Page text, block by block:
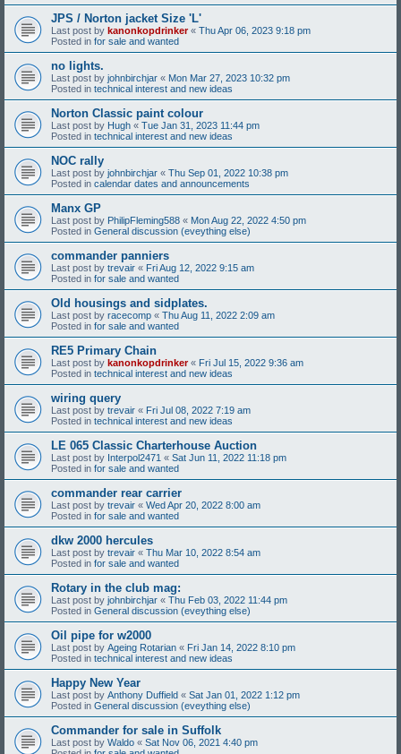
JPS / Norton jacket Size 'L'
Last post by kanonkopdrinker« Thu Apr 06, 2023 9:18 pm
Posted in for sale and wanted
no lights.
Last post by johnbirchjar « Mon Mar 27, 2023 10:32 pm
Posted in technical interest and new ideas
Norton Classic paint colour
Last post by Hugh « Tue Jan 31, 2023 11:44 pm
Posted in technical interest and new ideas
NOC rally
Last post by johnbirchjar « Thu Sep 01, 2022 10:38 pm
Posted in calendar dates and announcements
Manx GP
Last post by PhilipFleming588 « Mon Aug 22, 2022 4:50 pm
Posted in General discussion (eveything else)
commander panniers
Last post by trevair « Fri Aug 12, 2022 9:15 am
Posted in for sale and wanted
Old housings and sidplates.
Last post by racecomp « Thu Aug 11, 2022 2:09 am
Posted in for sale and wanted
RE5 Primary Chain
Last post by kanonkopdrinker« Fri Jul 15, 2022 9:36 am
Posted in technical interest and new ideas
wiring query
Last post by trevair « Fri Jul 08, 2022 7:19 am
Posted in technical interest and new ideas
LE 065 Classic Charterhouse Auction
Last post by Interpol2471 « Sat Jun 11, 2022 11:18 pm
Posted in for sale and wanted
commander rear carrier
Last post by trevair « Wed Apr 20, 2022 8:00 am
Posted in for sale and wanted
dkw 2000 hercules
Last post by trevair « Thu Mar 10, 2022 8:54 am
Posted in for sale and wanted
Rotary in the club mag:
Last post by johnbirchjar « Thu Feb 03, 2022 11:44 pm
Posted in General discussion (eveything else)
Oil pipe for w2000
Last post by Ageing Rotarian « Fri Jan 14, 2022 8:10 pm
Posted in technical interest and new ideas
Happy New Year
Last post by Anthony Duffield « Sat Jan 01, 2022 1:12 pm
Posted in General discussion (eveything else)
Commander for sale in Suffolk
Last post by Waldo « Sat Nov 06, 2021 4:40 pm